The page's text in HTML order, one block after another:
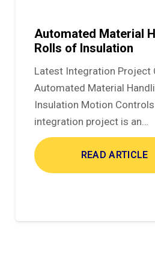
Automated Material
Rolls of Insulation
Latest Integration Project
Automated Material
Insulation Motion
integration project is an…
READ ARTICLE